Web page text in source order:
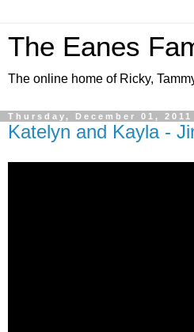
The Eanes
The online home of Ricky,
Thursday, December 01, 2011
Katelyn and Kayla -